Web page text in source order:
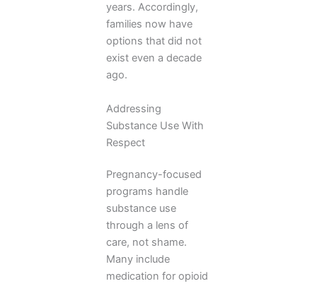
years. Accordingly,
families now have
options that did not
exist even a decade
ago.
Addressing
Substance Use With
Respect
Pregnancy-focused
programs handle
substance use
through a lens of
care, not shame.
Many include
medication for opioid